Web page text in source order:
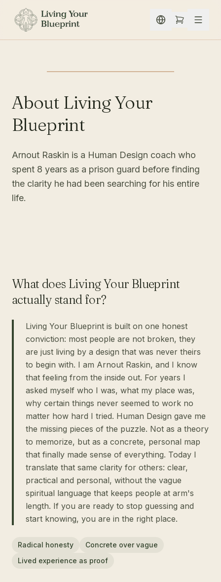
Skip to content
About Living Your
Blueprint
Arnout Raskin is a Human Design coach who
spent 8 years as a prison guard before finding
the clarity he had been searching for his entire
life.
What does Living Your Blueprint
actually stand for?
Living Your Blueprint is built on one honest
conviction: most people are not broken, they
are just living by a design that was never theirs
to begin with. I am Arnout Raskin, and I know
that feeling from the inside out. For years I
asked myself who I was, what my place was,
why certain things never seemed to work no
matter how hard I tried. Human Design gave me
the missing pieces of the puzzle. Not as a theory
to memorize, but as a concrete, personal map
that finally made sense of everything. Today I
translate that same clarity for others: clear,
practical and personal, without the vague
spiritual language that keeps people at arm's
length. If you are ready to stop guessing and
start knowing, you are in the right place.
Radical honesty
Concrete over vague
Lived experience as proof